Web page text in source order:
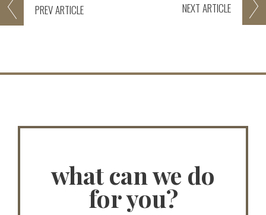
PREVARTICLE NEXT ARTICLE
what can we do
for you?